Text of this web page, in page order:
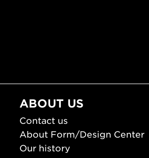
ABOUT US
Contact us
About Form/Design Center
Our history